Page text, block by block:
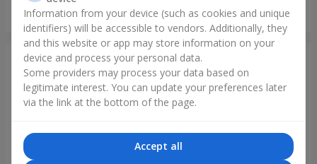
21 cream roses bouquet
Khmelnitsky
Photogallery
Information from your device (such as cookies and unique
identifiers) will be accessible to vendors. Additionally, they
and this website or app may store information on your
device and process your personal data.
Some providers may process your data based on
legitimate interest. You can update your preferences later
via the link at the bottom of the page.
Accept all